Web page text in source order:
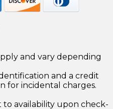
and vary depending
and a credit
for incidental charges.
to availability upon check-